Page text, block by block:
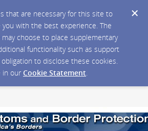
that are necessary for this site to
with the best experience. The
choose to place supplementary
functionality such as support
to disclose these cookies.
in our Cookie Statement.